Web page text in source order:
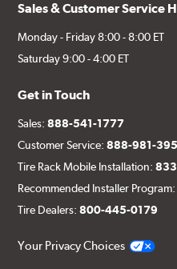
Sales & Customer Service
Monday - Friday 8:00 - 8:00 ET
Saturday 9:00 - 4:00 ET
Get in Touch
Sales:888-541-1777
Customer Service:888-981-
Tire Rack Mobile Installation:
Recommended Installer
Tire Dealers:800-445-0179
Your Privacy Choices